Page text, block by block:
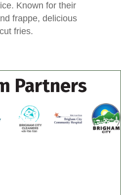
Known for their
frappe, delicious
fries.
Partners